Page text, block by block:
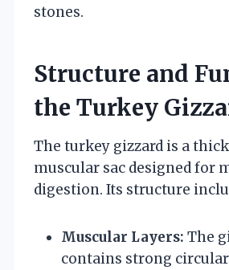
stones.
Structure and
the Turkey
The turkey gizzard is a
muscular sac designed for
digestion. Its structure
Muscular Layers: The
contains strong